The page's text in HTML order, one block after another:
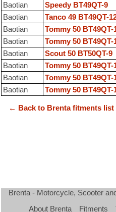
Baotian
Speedy BT49QT-9
Baotian
Tanco 49 BT49QT-
Baotian
Tommy 50 BT49QT-
Baotian
Tommy 50 BT49QT-
Baotian
Scout 50 BT50QT-9
Baotian
Tommy 50 BT49QT-
Baotian
Tommy 50 BT49QT-
Baotian
Tommy 50 BT49QT-
← Back to Brenta fitments list
Brenta - Motorcycle, Scooter
About Brenta
Fitments